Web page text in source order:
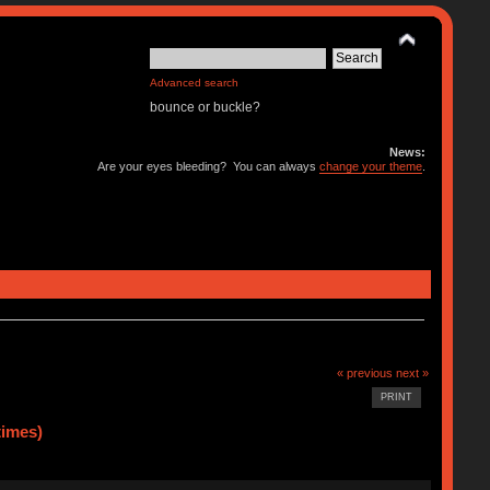
Advanced search
bounce or buckle?
News:
Are your eyes bleeding? You can alwayschange your theme
« previous next »
PRINT